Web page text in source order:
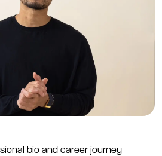
bio and career journey